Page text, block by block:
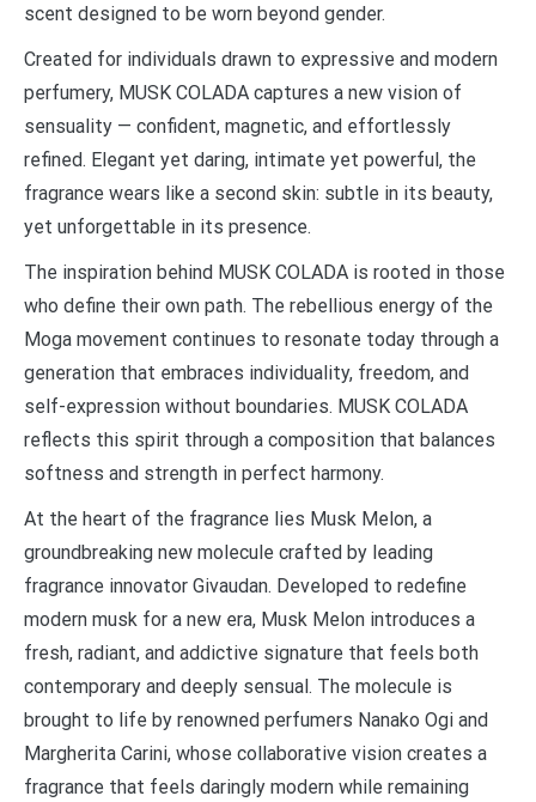
scent designed to be worn beyond gender.
Created for individuals drawn to expressive and modern
perfumery, MUSK COLADA captures a new vision of
sensuality — confident, magnetic, and effortlessly
refined. Elegant yet daring, intimate yet powerful, the
fragrance wears like a second skin: subtle in its beauty,
yet unforgettable in its presence.
The inspiration behind MUSK COLADA is rooted in those
who define their own path. The rebellious energy of the
Moga movement continues to resonate today through a
generation that embraces individuality, freedom, and
self-expression without boundaries. MUSK COLADA
reflects this spirit through a composition that balances
softness and strength in perfect harmony.
At the heart of the fragrance lies Musk Melon, a
groundbreaking new molecule crafted by leading
fragrance innovator Givaudan. Developed to redefine
modern musk for a new era, Musk Melon introduces a
fresh, radiant, and addictive signature that feels both
contemporary and deeply sensual. The molecule is
brought to life by renowned perfumers Nanako Ogi and
Margherita Carini, whose collaborative vision creates a
fragrance that feels daringly modern while remaining